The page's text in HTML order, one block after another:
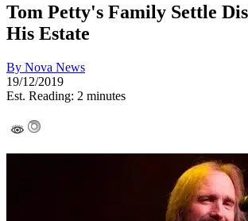
Tom Petty's Family Settle
His Estate
By Nova News
19/12/2019
Est. Reading: 2 minutes